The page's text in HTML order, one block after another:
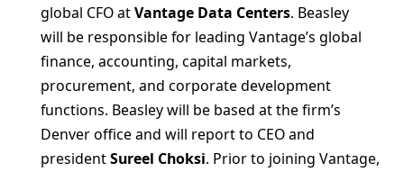
global CFO atVantage Data Centers. Beasley
will be responsible for leading Vantage’s global
finance, accounting, capital markets,
procurement, and corporate development
functions. Beasley will be based at the firm’s
Denver office and will report to CEO and
presidentSureel Choksi. Prior to joining Vantage,